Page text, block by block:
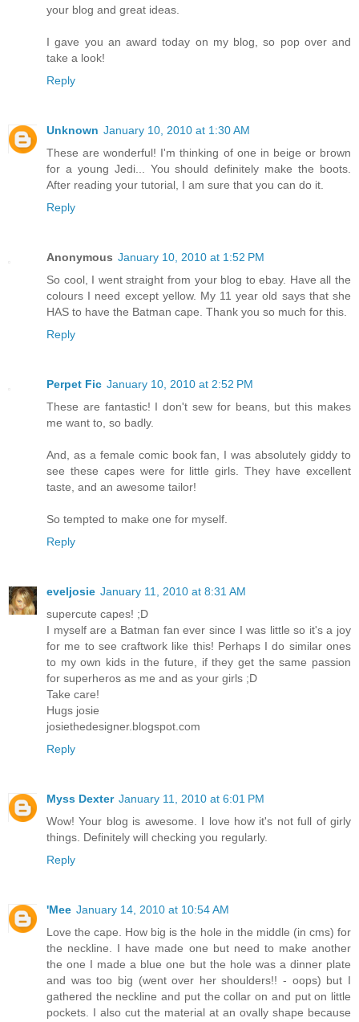
your blog and great ideas.
I gave you an award today on my blog, so pop over and
take a look!
Reply
Unknown January 10, 2010 at 1:30 AM
These are wonderful! I'm thinking of one in beige or brown
for a young Jedi... You should definitely make the boots.
After reading your tutorial, I am sure that you can do it.
Reply
Anonymous January 10, 2010 at 1:52 PM
So cool, I went straight from your blog to ebay. Have all the
colours I need except yellow. My 11 year old says that she
HAS to have the Batman cape. Thank you so much for this.
Reply
Perpet Fic January 10, 2010 at 2:52 PM
These are fantastic! I don't sew for beans, but this makes
me want to, so badly.
And, as a female comic book fan, I was absolutely giddy to
see these capes were for little girls. They have excellent
taste, and an awesome tailor!
So tempted to make one for myself.
Reply
eveljosie January 11, 2010 at 8:31 AM
supercute capes! ;D
I myself are a Batman fan ever since I was little so it's a joy
for me to see craftwork like this! Perhaps I do similar ones
to my own kids in the future, if they get the same passion
for superheros as me and as your girls ;D
Take care!
Hugs josie
josiethedesigner.blogspot.com
Reply
Myss Dexter January 11, 2010 at 6:01 PM
Wow! Your blog is awesome. I love how it's not full of girly
things. Definitely will checking you regularly.
Reply
'Mee January 14, 2010 at 10:54 AM
Love the cape. How big is the hole in the middle (in cms) for
the neckline. I have made one but need to make another
the one I made a blue one but the hole was a dinner plate
and was too big (went over her shoulders!! - oops) but I
gathered the neckline and put the collar on and put on little
pockets. I also cut the material at an ovally shape because